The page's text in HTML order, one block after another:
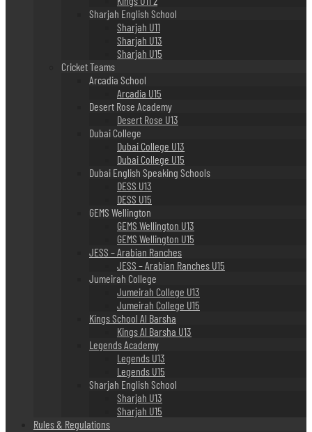
Sharjah English School
Sharjah U11
Sharjah U13
Sharjah U15
Cricket Teams
Arcadia School
Arcadia U15
Desert Rose Academy
Desert Rose U13
Dubai College
Dubai College U13
Dubai College U15
Dubai English Speaking Schools
DESS U13
DESS U15
GEMS Wellington
GEMS Wellington U13
GEMS Wellington U15
JESS – Arabian Ranches
JESS – Arabian Ranches U15
Jumeirah College
Jumeirah College U13
Jumeirah College U15
Kings School Al Barsha
Kings Al Barsha U13
Legends Academy
Legends U13
Legends U15
Sharjah English School
Sharjah U13
Sharjah U15
Rules & Regulations